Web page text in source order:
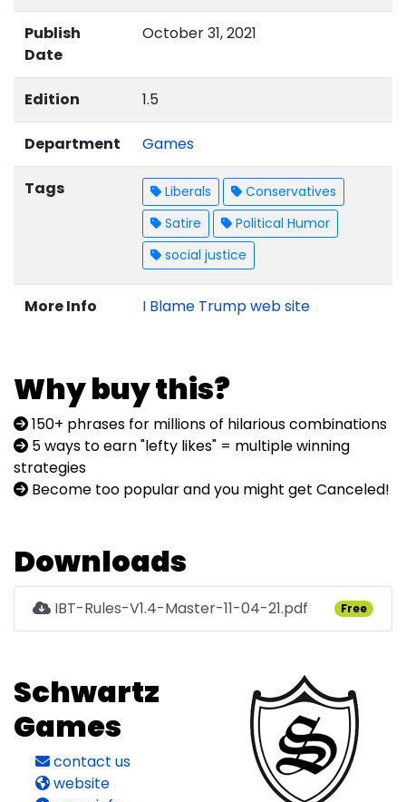
Publish
Date
October 31, 2021
Edition 1.5
Department Games
Tags Liberals
Conservatives
Satire
Political Humor
social justice
More Info I Blame Trump web site
Why buy this?
150+ phrases for millions of hilarious combinations
5 ways to earn "lefty likes" = multiple winning
strategies
Become too popular and you might get Canceled!
Downloads
IBT-Rules-V1.4-Master-11-04-21.pdf Free
Schwartz
Games
contact us
website